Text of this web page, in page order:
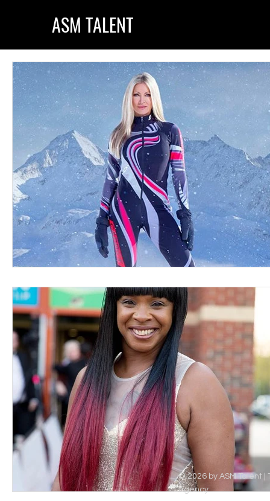
ASM TALENT
© 2026 by ASM Talent |
Agency